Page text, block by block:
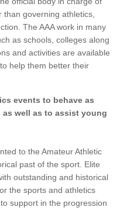
governing athletics,
The AAA work in many
as schools, colleges along
and activities are available
help them better their
events to behave as
well as to assist young
to the Amateur Athletic
past of the sport. Elite
outstanding and historical
the sports and athletics
support in the progression